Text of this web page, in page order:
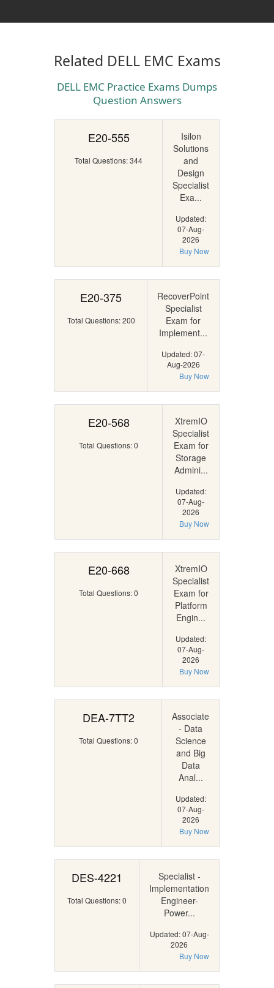
Related DELL EMC Exams
DELL EMC Practice Exams Dumps
Question Answers
E20-555
Total Questions: 344
Isilon
Solutions
and
Design
Specialist
Exa...
Updated:
07-Aug-
2026
Buy Now
E20-375
Total Questions: 200
RecoverPoint
Specialist
Exam for
Implement...
Updated: 07-
Aug-2026
Buy Now
E20-568
Total Questions: 0
XtremIO
Specialist
Exam for
Storage
Admini...
Updated:
07-Aug-
2026
Buy Now
E20-668
Total Questions: 0
XtremIO
Specialist
Exam for
Platform
Engin...
Updated:
07-Aug-
2026
Buy Now
DEA-7TT2
Total Questions: 0
Associate
- Data
Science
and Big
Data
Anal...
Updated:
07-Aug-
2026
Buy Now
DES-4221
Total Questions: 0
Specialist -
Implementation
Engineer-
Power...
Updated: 07-Aug-
2026
Buy Now